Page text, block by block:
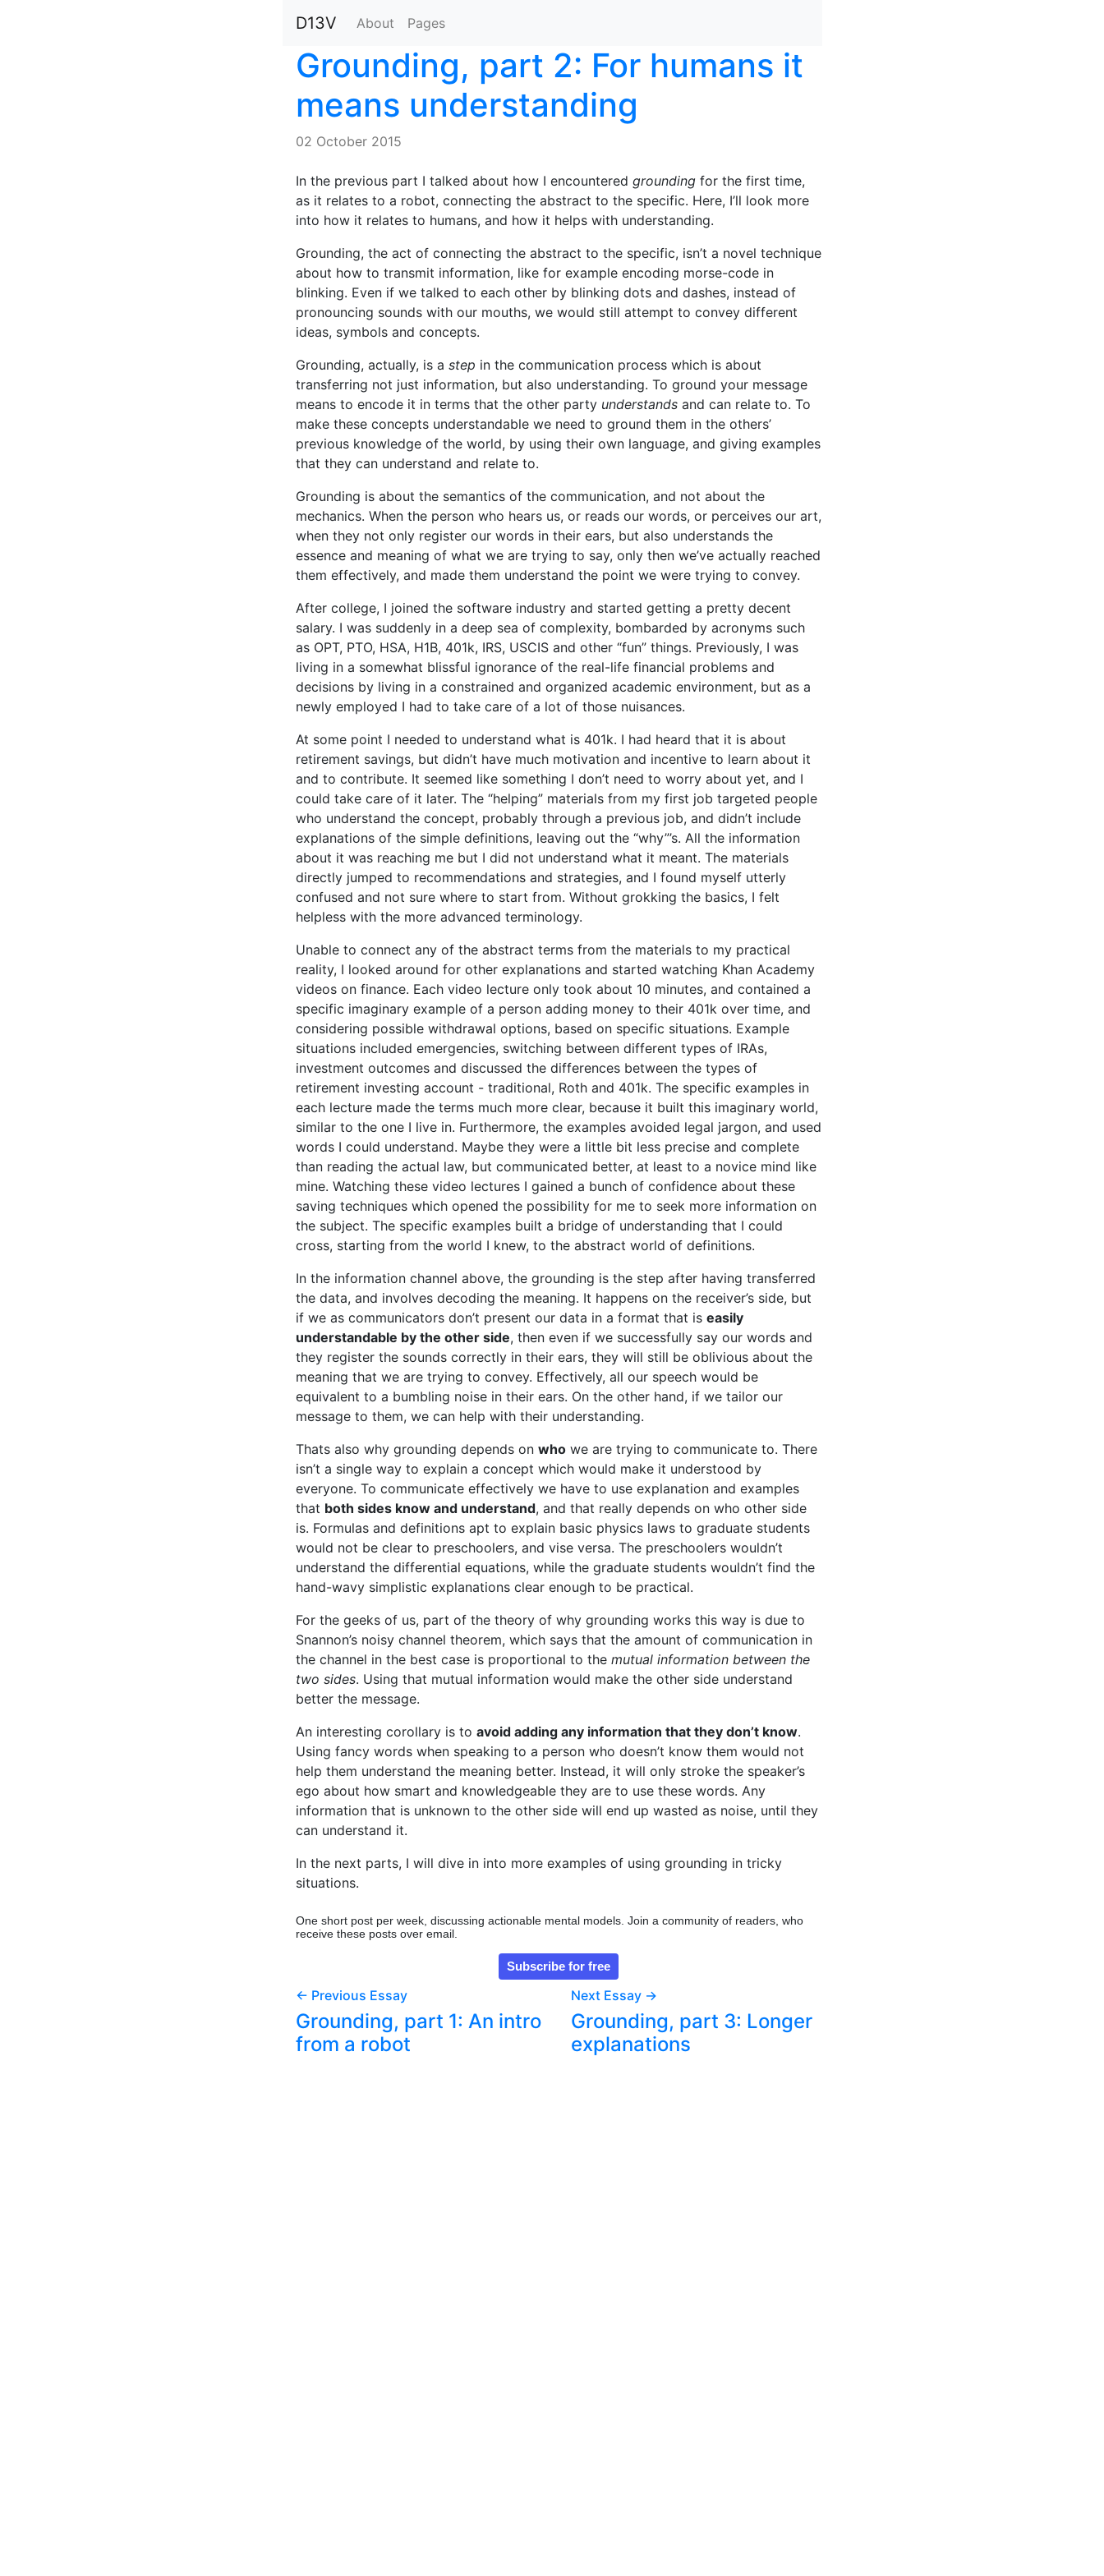
D13V About Pages
Grounding, part 2: For humans it
means understanding
02 October 2015
In the previous part I talked about how I encountered groundingfor the first time,
as it relates to a robot, connecting the abstract to the specific. Here, I’ll look more
into how it relates to humans, and how it helps with understanding.
Grounding, the act of connecting the abstract to the specific, isn’t a novel technique
about how to transmit information, like for example encoding morse-code in
blinking. Even if we talked to each other by blinking dots and dashes, instead of
pronouncing sounds with our mouths, we would still attempt to convey different
ideas, symbols and concepts.
Grounding, actually, is a step in the communication process which is about
transferring not just information, but also understanding. To ground your message
means to encode it in terms that the other party understandsand can relate to. To
make these concepts understandable we need to ground them in the others’
previous knowledge of the world, by using their own language, and giving examples
that they can understand and relate to.
Grounding is about the semantics of the communication, and not about the
mechanics. When the person who hears us, or reads our words, or perceives our art,
when they not only register our words in their ears, but also understands the
essence and meaning of what we are trying to say, only then we’ve actually reached
them effectively, and made them understand the point we were trying to convey.
After college, I joined the software industry and started getting a pretty decent
salary. I was suddenly in a deep sea of complexity, bombarded by acronyms such
as OPT, PTO, HSA, H1B, 401k, IRS, USCIS and other “fun” things. Previously, I was
living in a somewhat blissful ignorance of the real-life financial problems and
decisions by living in a constrained and organized academic environment, but as a
newly employed I had to take care of a lot of those nuisances.
At some point I needed to understand what is 401k. I had heard that it is about
retirement savings, but didn’t have much motivation and incentive to learn about it
and to contribute. It seemed like something I don’t need to worry about yet, and I
could take care of it later. The “helping” materials from my first job targeted people
who understand the concept, probably through a previous job, and didn’t include
explanations of the simple definitions, leaving out the “why”’s. All the information
about it was reaching me but I did not understand what it meant. The materials
directly jumped to recommendations and strategies, and I found myself utterly
confused and not sure where to start from. Without grokking the basics, I felt
helpless with the more advanced terminology.
Unable to connect any of the abstract terms from the materials to my practical
reality, I looked around for other explanations and started watching Khan Academy
videos on finance. Each video lecture only took about 10 minutes, and contained a
specific imaginary example of a person adding money to their 401k over time, and
considering possible withdrawal options, based on specific situations. Example
situations included emergencies, switching between different types of IRAs,
investment outcomes and discussed the differences between the types of
retirement investing account - traditional, Roth and 401k. The specific examples in
each lecture made the terms much more clear, because it built this imaginary world,
similar to the one I live in. Furthermore, the examples avoided legal jargon, and used
words I could understand. Maybe they were a little bit less precise and complete
than reading the actual law, but communicated better, at least to a novice mind like
mine. Watching these video lectures I gained a bunch of confidence about these
saving techniques which opened the possibility for me to seek more information on
the subject. The specific examples built a bridge of understanding that I could
cross, starting from the world I knew, to the abstract world of definitions.
In the information channel above, the grounding is the step after having transferred
the data, and involves decoding the meaning. It happens on the receiver’s side, but
if we as communicators don’t present our data in a format that is easily
understandable by the other side, then even if we successfully say our words and
they register the sounds correctly in their ears, they will still be oblivious about the
meaning that we are trying to convey. Effectively, all our speech would be
equivalent to a bumbling noise in their ears. On the other hand, if we tailor our
message to them, we can help with their understanding.
Thats also why grounding depends on whowe are trying to communicate to. There
isn’t a single way to explain a concept which would make it understood by
everyone. To communicate effectively we have to use explanation and examples
that both sides know and understand, and that really depends on who other side
is. Formulas and definitions apt to explain basic physics laws to graduate students
would not be clear to preschoolers, and vise versa. The preschoolers wouldn’t
understand the differential equations, while the graduate students wouldn’t find the
hand-wavy simplistic explanations clear enough to be practical.
For the geeks of us, part of the theory of why grounding works this way is due to
Snannon’s noisy channel theorem, which says that the amount of communication in
the channel in the best case is proportional to the mutual information between the
two sides. Using that mutual information would make the other side understand
better the message.
An interesting corollary is to avoid adding any information that they don’t know.
Using fancy words when speaking to a person who doesn’t know them would not
help them understand the meaning better. Instead, it will only stroke the speaker’s
ego about how smart and knowledgeable they are to use these words. Any
information that is unknown to the other side will end up wasted as noise, until they
can understand it.
In the next parts, I will dive in into more examples of using grounding in tricky
situations.
One short post per week, discussing actionable mental models. Join a community of readers, who
receive these posts over email.
← Previous Essay
Grounding, part 1: An intro
from a robot
Next Essay →
Grounding, part 3: Longer
explanations